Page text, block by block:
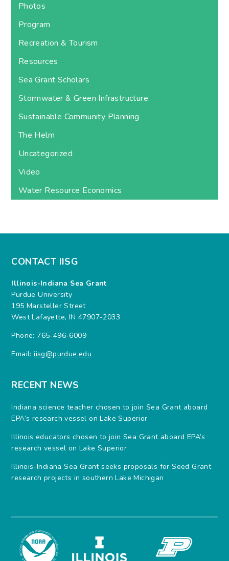
Photos
Program
Recreation & Tourism
Resources
Sea Grant Scholars
Stormwater & Green Infrastructure
Sustainable Community Planning
The Helm
Uncategorized
Video
Water Resource Economics
CONTACT IISG
Illinois-Indiana Sea Grant
Purdue University
195 Marsteller Street
West Lafayette, IN 47907-2033
Phone: 765-496-6009
Email:iisg@purdue.edu
RECENT NEWS
Indiana science teacher chosen to join Sea Grant aboard
EPA’s research vessel on Lake Superior
Illinois educators chosen to join Sea Grant aboard EPA’s
research vessel on Lake Superior
Illinois-Indiana Sea Grant seeks proposals for Seed Grant
research projects in southern Lake Michigan